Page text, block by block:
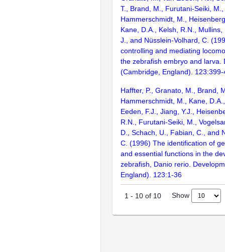
T., Brand, M., Furutani-Seiki, M.,
Hammerschmidt, M.,
Kane, D.A., Kelsh, R.N.,
J., and Nüsslein-Volhard, C.
controlling and mediating
the zebrafish embryo and larva.
(Cambridge, England). 123:399-
Haffter, P., Granato, M., Brand,
Hammerschmidt, M., Kane,
Eeden, F.J., Jiang, Y.J.,
R.N., Furutani-Seiki, M.,
D., Schach, U., Fabian, C., and
C. (1996) The identification of
and essential functions in the
zebrafish, Danio rerio.
England). 123:1-36
1 - 10 of 10 Show